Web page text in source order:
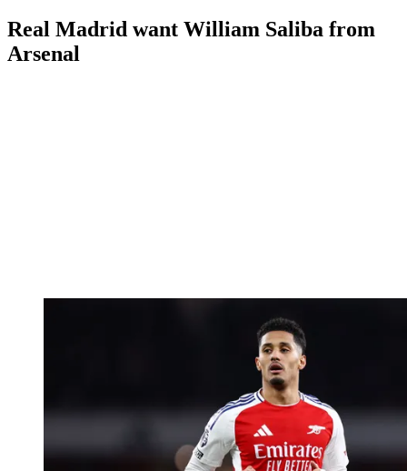
Real Madrid want William Saliba from
Arsenal